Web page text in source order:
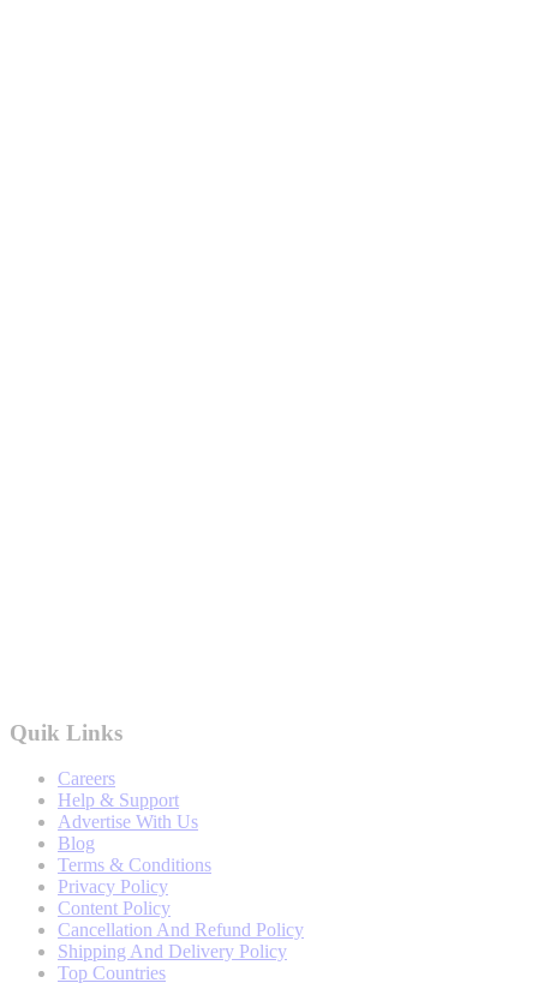
Quik Links
Careers
Help & Support
Advertise With Us
Blog
Terms & Conditions
Privacy Policy
Content Policy
Cancellation And Refund Policy
Shipping And Delivery Policy
Top Countries